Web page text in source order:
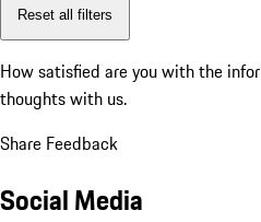
Reset all filters
How satisfied are you with the
thoughts with us.
Share Feedback
Social Media